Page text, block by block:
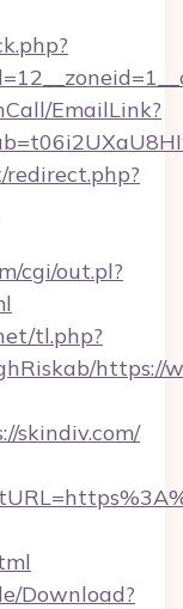
EmailLink?
cgi/out.pl?
tl.php?
https://
skindiv.com/
Download?